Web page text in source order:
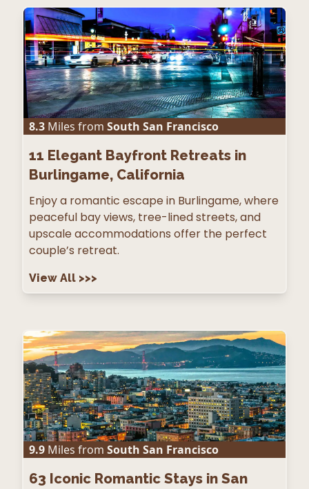
8.3 Miles from South San Francisco
11 Elegant Bayfront Retreats in
Burlingame, California
Enjoy a romantic escape in Burlingame, where
peaceful bay views, tree-lined streets, and
upscale accommodations offer the perfect
couple’s retreat.
View All >>>
9.9 Miles from South San Francisco
63 Iconic Romantic Stays in San